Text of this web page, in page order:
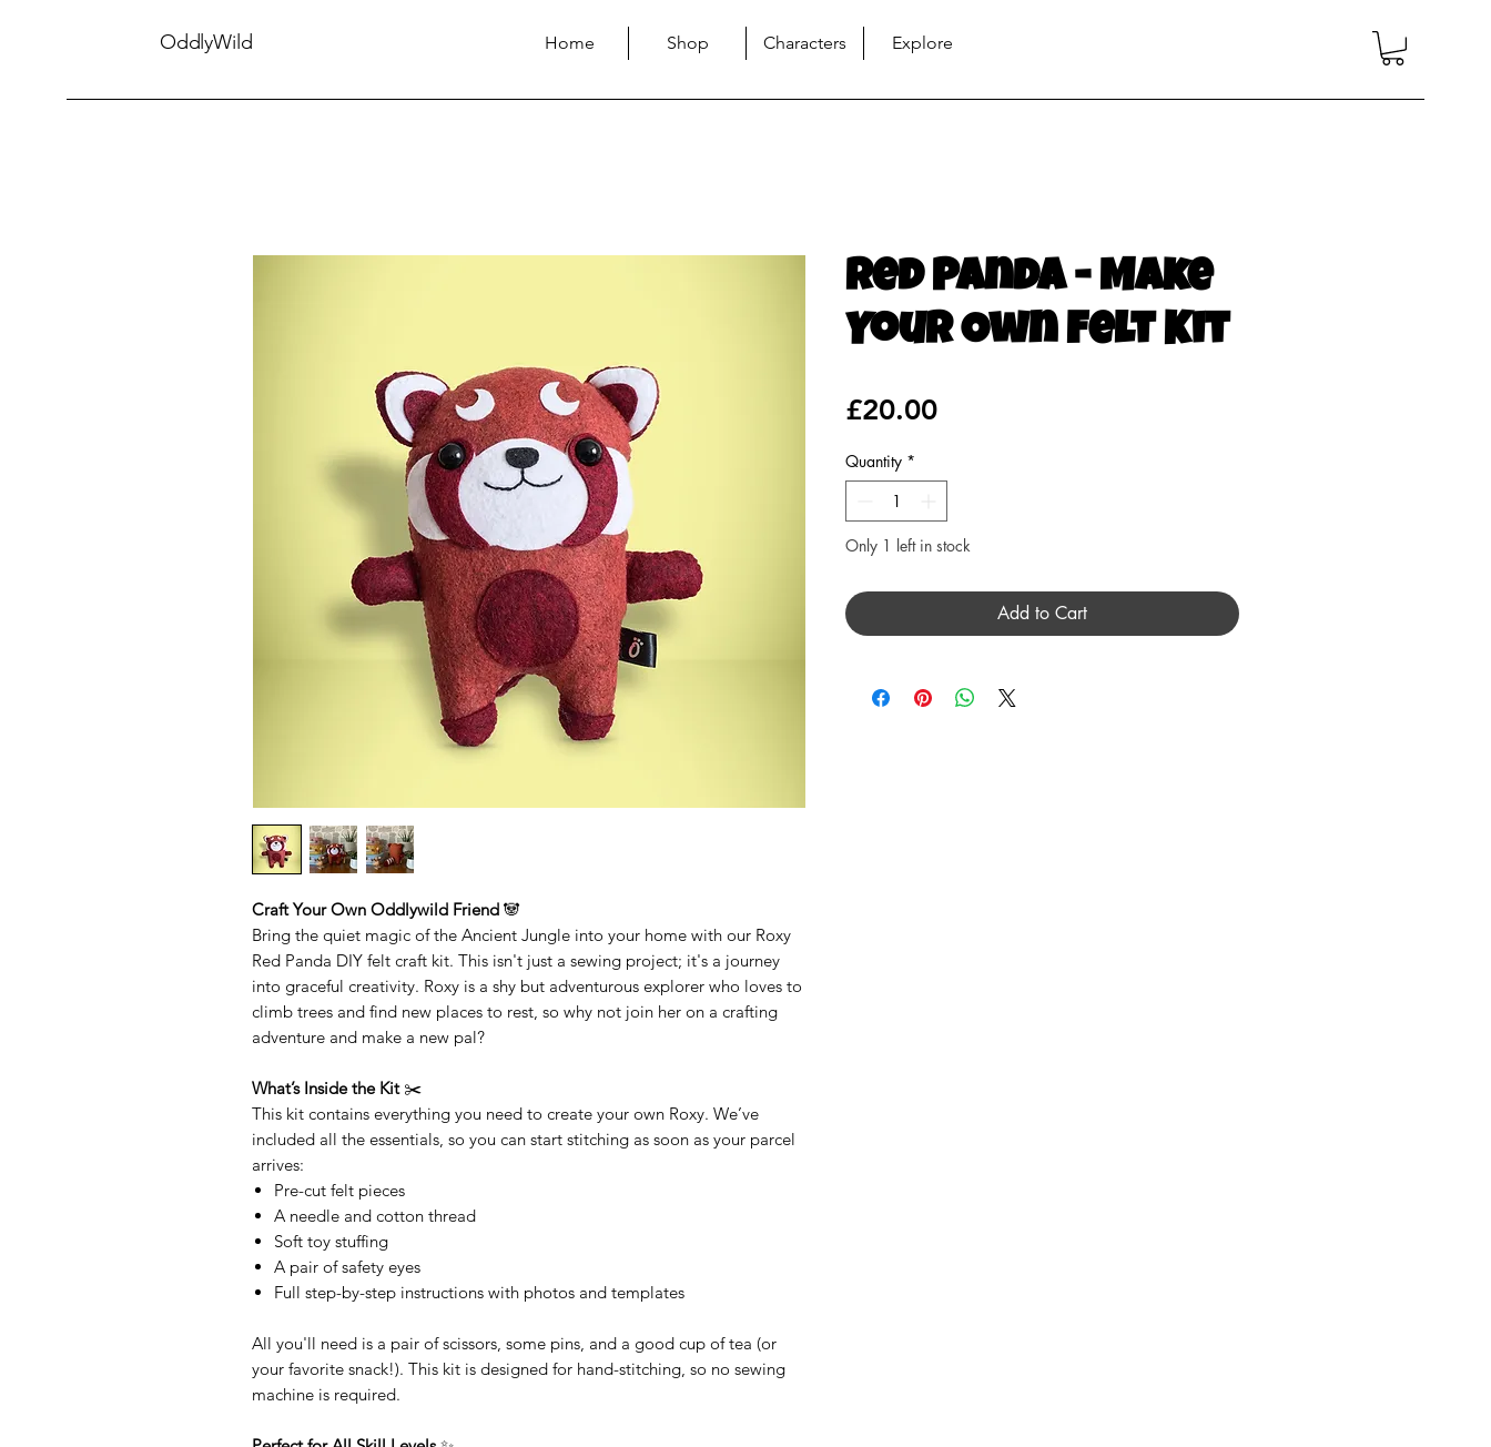
OddlyWild Home Shop Characters Explore
Craft Your Own Oddlywild Friend 🐼
Bring the quiet magic of the Ancient Jungle into your home with our Roxy
Red Panda DIY felt craft kit. This isn't just a sewing project; it's a journey
into graceful creativity. Roxy is a shy but adventurous explorer who loves to
climb trees and find new places to rest, so why not join her on a crafting
adventure and make a new pal?
What’s Inside the Kit✂️
This kit contains everything you need to create your own Roxy. We’ve
included all the essentials, so you can start stitching as soon as your parcel
arrives:
Pre-cut felt pieces
A needle and cotton thread
Soft toy stuffing
A pair of safety eyes
Full step-by-step instructions with photos and templates
All you'll need is a pair of scissors, some pins, and a good cup of tea (or
your favorite snack!). This kit is designed for hand-stitching, so no sewing
machine is required.
Red Panda - Make
Your Own Felt Kit
£20.00Price
Quantity *
Only 1 left in stock
Add to Cart